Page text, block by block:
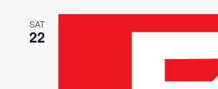
SAT
22